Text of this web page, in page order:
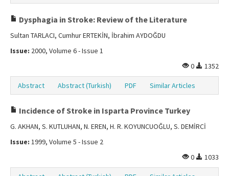
Dysphagia in Stroke: Review of the Literature
Sultan TARLACI, Cumhur ERTEKİN, İbrahim AYDOĞDU
Issue: 2000, Volume 6 - Issue 1
0
1352
Abstract Abstract (Turkish) PDF Similar Articles
Incidence of Stroke in Isparta Province Turkey
G. AKHAN, S. KUTLUHAN, N. EREN, H. R. KOYUNCUOĞLU, S. DEMİRCİ
Issue: 1999, Volume 5 - Issue 2
0
1033